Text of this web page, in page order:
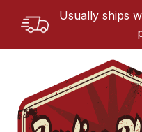
Usually ships